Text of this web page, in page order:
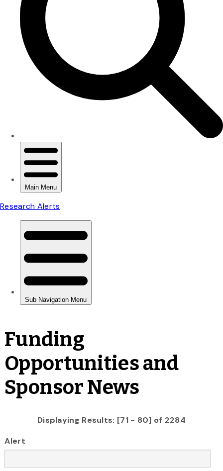
Funding
Opportunities and
Sponsor News
Displaying Results: [71 - 80] of 2284
Alert